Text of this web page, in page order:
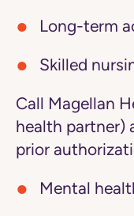
Long-term
Skilled
Call Magellan
health partner)
prior
Mental